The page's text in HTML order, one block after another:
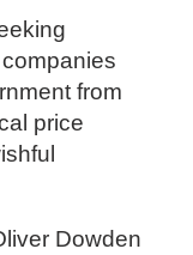
from
price
Dowden